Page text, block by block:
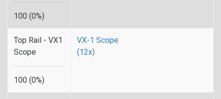
100 (0%)
Top Rail - VX1
Scope
100 (0%)
VX-1 Scope
(12x)